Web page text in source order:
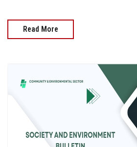
Read More